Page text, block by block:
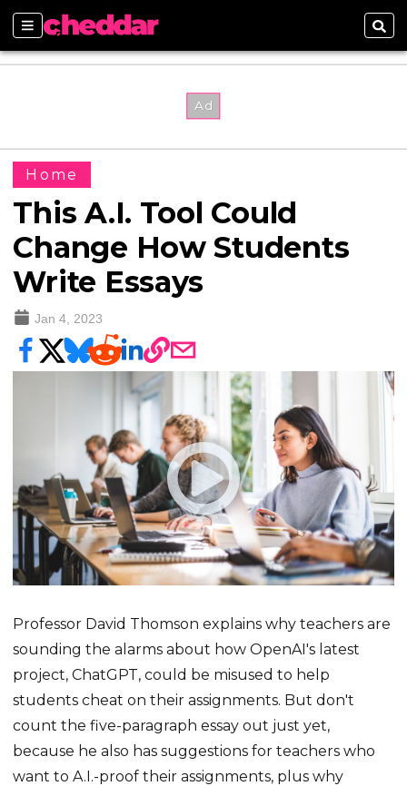
Sections
Home
This A.I. Tool Could
Change How Students
Write Essays
Jan 4, 2023
Professor David Thomson explains why teachers are
sounding the alarms about how OpenAI's latest
project, ChatGPT, could be misused to help
students cheat on their assignments. But don't
count the five-paragraph essay out just yet,
because he also has suggestions for teachers who
want to A.I.-proof their assignments, plus why